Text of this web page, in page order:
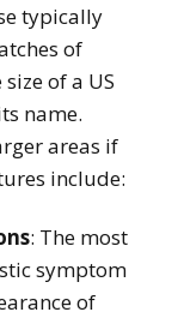
typically
of
of a US
name.
areas if
include:
: The most
symptom
of